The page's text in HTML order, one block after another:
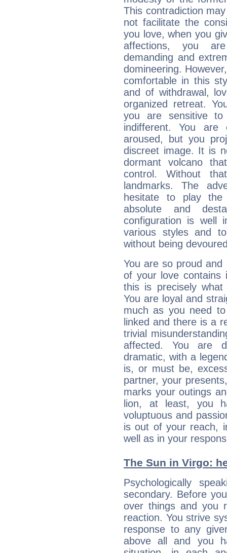
This contradiction
not facilitate the
you love, when you
affections, you
demanding and
domineering.
comfortable in this
and of withdrawal,
organized retreat.
you are sensitive
indifferent. You are
aroused, but you
discreet image. It is
dormant volcano
control. Without
landmarks. The
hesitate to play
absolute and
configuration is well
various styles and
without being
You are so proud
of your love contains
this is precisely
You are loyal and
much as you need
linked and there is a
trivial
affected. You are
dramatic, with a
is, or must be,
partner, your
marks your outings
lion, at least, you
voluptuous and
is out of your reach,
well as in your
The Sun in Virgo:
Psychologically
secondary. Before
over things and you
reaction. You strive
response to any
above all and you